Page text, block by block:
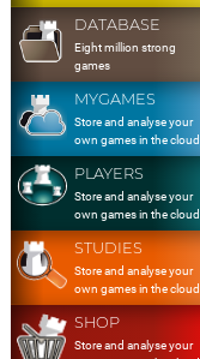
DATABASE
Eight million strong
games
MYGAMES
Store and analyse your
own games in the cloud
PLAYERS
Store and analyse your
own games in the cloud
STUDIES
Store and analyse your
own games in the cloud
SHOP
Store and analyse your